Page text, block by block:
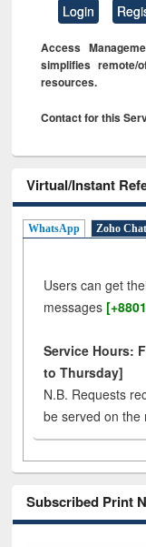
Login
Access
simplifies
resources.
Contact for this
Virtual/Instant
WhatsApp Zoho Chat
Users can get
messages
Service Hours:
to Thursday]
N.B. Requests
be served on the
Subscribed Print